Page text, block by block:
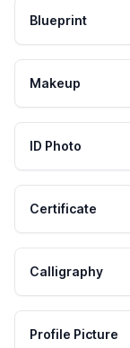
Blueprint
Makeup
ID Photo
Certificate
Calligraphy
Profile Picture